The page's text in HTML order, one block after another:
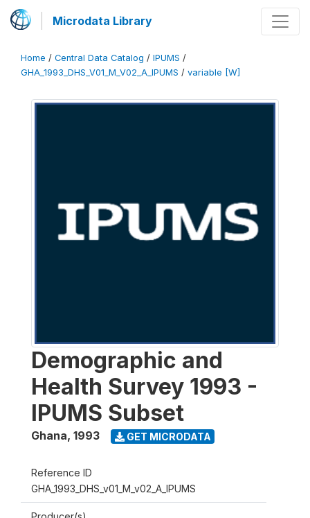
Microdata Library
Home / Central Data Catalog / IPUMS /
GHA_1993_DHS_V01_M_V02_A_IPUMS / variable [W]
Demographic and
Health Survey 1993 -
IPUMS Subset
Ghana, 1993 GET MICRODATA
Reference ID
GHA_1993_DHS_v01_M_v02_A_IPUMS